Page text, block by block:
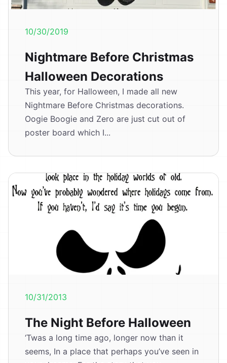
10/30/2019
Nightmare Before Christmas
Halloween Decorations
This year, for Halloween, I made all new
Nightmare Before Christmas decorations.
Oogie Boogie and Zero are just cut out of
poster board which I...
10/31/2013
The Night Before Halloween
‘Twas a long time ago, longer now than it
seems, In a place that perhaps you’ve seen in